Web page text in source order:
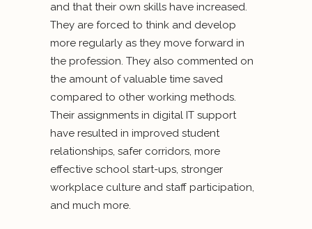
and that their own skills have increased.
They are forced to think and develop
more regularly as they move forward in
the profession. They also commented on
the amount of valuable time saved
compared to other working methods.
Their assignments in digital IT support
have resulted in improved student
relationships, safer corridors, more
effective school start-ups, stronger
workplace culture and staff participation,
and much more.